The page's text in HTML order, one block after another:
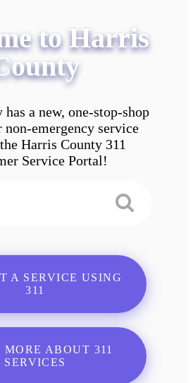
to Harris
a new, one-stop-shop
emergency service
Harris County 311
Service Portal!
A SERVICE USING
311
ABOUT 311
SERVICES